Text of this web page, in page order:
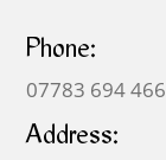
Phone:
07783 694 466
Address: